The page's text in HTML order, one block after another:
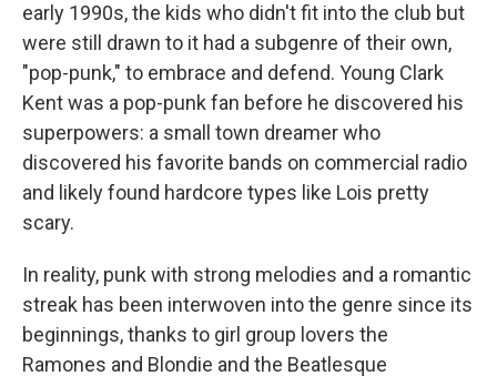
early 1990s, the kids who didn't fit into the club but
were still drawn to it had a subgenre of their own,
"pop-punk," to embrace and defend. Young Clark
Kent was a pop-punk fan before he discovered his
superpowers: a small town dreamer who
discovered his favorite bands on commercial radio
and likely found hardcore types like Lois pretty
scary.
In reality, punk with strong melodies and a romantic
streak has been interwoven into the genre since its
beginnings, thanks to girl group lovers the
Ramones and Blondie and the Beatlesque